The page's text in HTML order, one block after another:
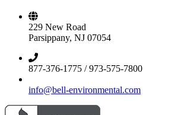
229 New Road
Parsippany, NJ 07054
877-376-1775 / 973-575-7800
info@bell-environmental.com